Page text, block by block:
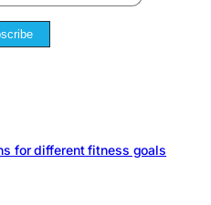
for different fitness goals